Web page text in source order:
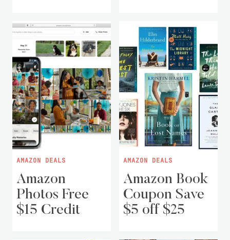
AMAZON DEALS
Amazon
Photos Free
$15 Credit
AMAZON DEALS
Amazon Book
Coupon Save
$5 off $25